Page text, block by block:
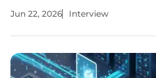
exemplified by the recent
Jun 22, 2026 Interview